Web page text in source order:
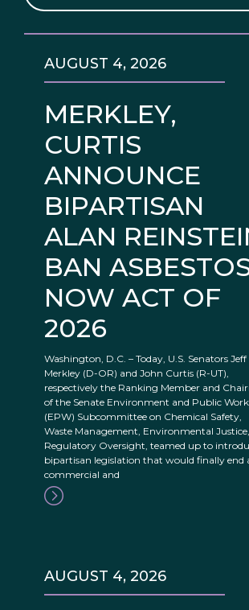
MERKLEY,
CURTIS
ANNOUNCE
BIPARTISAN
ALAN
BAN
NOW ACT OF
2026
AUGUST 4, 2026
Washington, D.C. – Today, U.S. Senators Jeff
Merkley (D-OR) and John Curtis (R-UT),
respectively the Ranking Member and
of the Senate Environment and Public
(EPW) Subcommittee on Chemical Safety,
Waste Management, Environmental
Regulatory Oversight, teamed up to
bipartisan legislation that would finally end
commercial and
AUGUST 4, 2026